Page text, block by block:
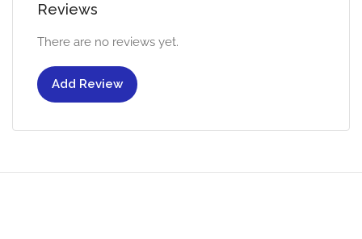
Reviews
There are no reviews yet.
Add Review